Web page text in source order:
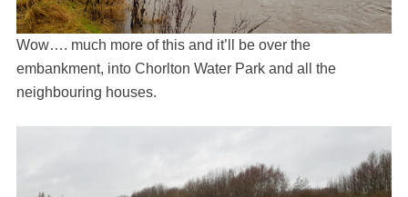
Wow…. much more of this and it’ll be over the
embankment, into Chorlton Water Park and all the
neighbouring houses.